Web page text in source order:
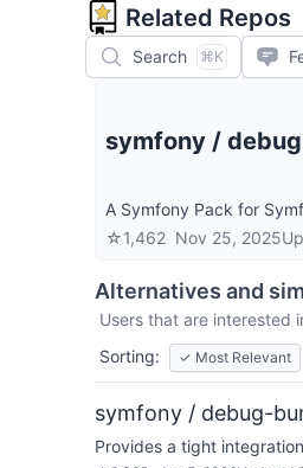
Related Repos
Search ⌘K
symfony /
A Symfony Pack for
☆1,462 Nov 25, 2025
Alternatives and
Users that are interested
Sorting:
✓ Most Relevant
symfony / debug-
Provides a tight